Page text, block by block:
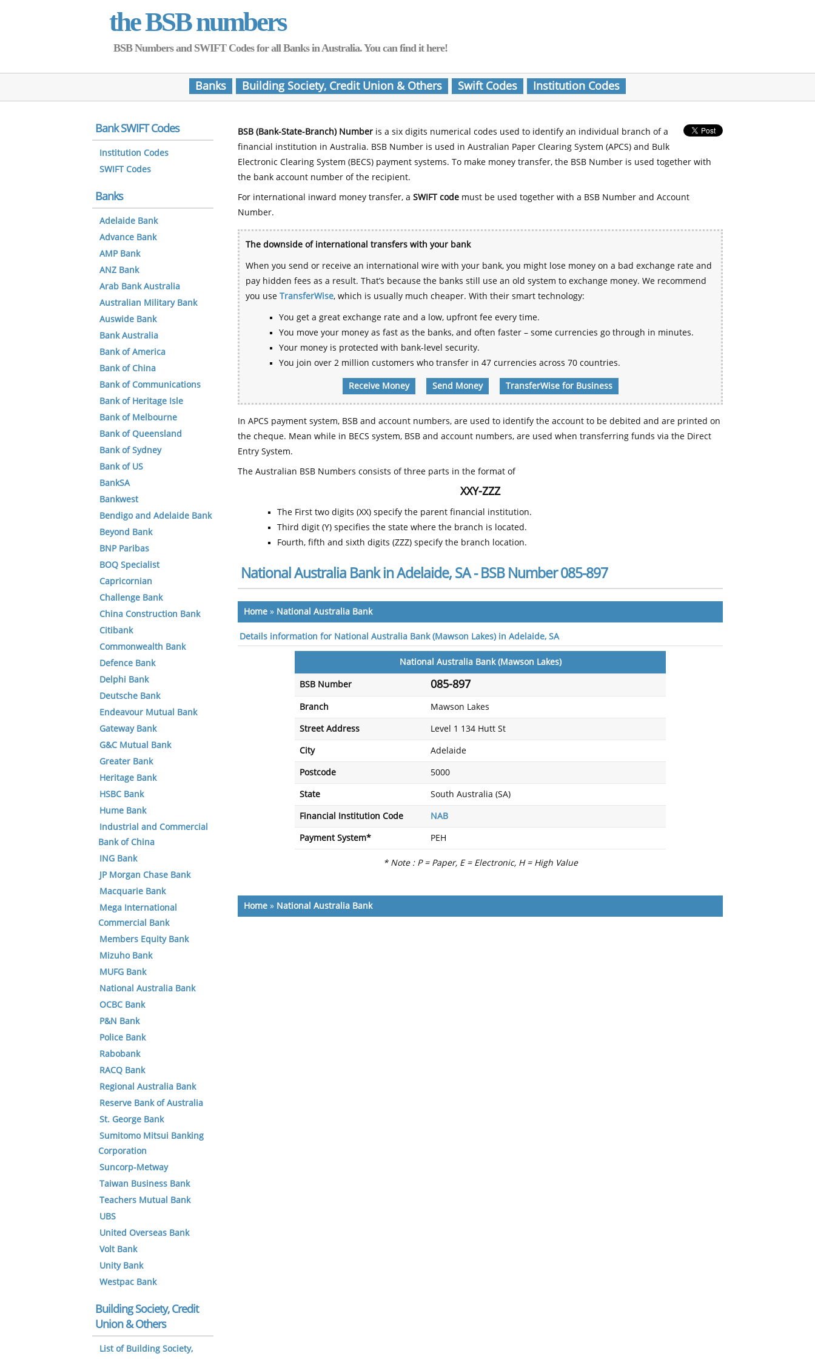
the BSB numbers
BSB Numbers and SWIFT Codes for all Banks in Australia. You can find it here!
Banks Building Society, Credit Union & Others Swift Codes Institution Codes
BSB (Bank-State-Branch) Number is a six digits numerical codes used to identify an individual branch of a
financial institution in Australia. BSB Number is used in Australian Paper Clearing System (APCS) and Bulk
Electronic Clearing System (BECS) payment systems. To make money transfer, the BSB Number is used together with
the bank account number of the recipient.
For international inward money transfer, a SWIFT code must be used together with a BSB Number and Account
Number.
The downside of international transfers with your bank
When you send or receive an international wire with your bank, you might lose money on a bad exchange rate and
pay hidden fees as a result. That’s because the banks still use an old system to exchange money. We recommend
you use TransferWise, which is usually much cheaper. With their smart technology:
You get a great exchange rate and a low, upfront fee every time.
You move your money as fast as the banks, and often faster – some currencies go through in minutes.
Your money is protected with bank-level security.
You join over 2 million customers who transfer in 47 currencies across 70 countries.
Receive Money Send Money TransferWise for Business
In APCS payment system, BSB and account numbers, are used to identify the account to be debited and are printed on
the cheque. Mean while in BECS system, BSB and account numbers, are used when transferring funds via the Direct
Entry System.
The Australian BSB Numbers consists of three parts in the format of
XXY-ZZZ
The First two digits (XX) specify the parent financial institution.
Third digit (Y) specifies the state where the branch is located.
Fourth, fifth and sixth digits (ZZZ) specify the branch location.
National Australia Bank in Adelaide, SA - BSB Number 085-897
Home » National Australia Bank
Details information for National Australia Bank (Mawson Lakes) in Adelaide, SA
National Australia Bank (Mawson Lakes)
BSB Number 085-897
Branch Mawson Lakes
Street Address Level 1 134 Hutt St
City Adelaide
Postcode 5000
State South Australia (SA)
Financial Institution Code NAB
Payment System* PEH
* Note : P = Paper, E = Electronic, H = High Value
Home » National Australia Bank
Bank SWIFT Codes
Institution Codes
SWIFT Codes
Banks
Adelaide Bank
Advance Bank
AMP Bank
ANZ Bank
Arab Bank Australia
Australian Military Bank
Auswide Bank
Bank Australia
Bank of America
Bank of China
Bank of Communications
Bank of Heritage Isle
Bank of Melbourne
Bank of Queensland
Bank of Sydney
Bank of US
BankSA
Bankwest
Bendigo and Adelaide Bank
Beyond Bank
BNP Paribas
BOQ Specialist
Capricornian
Challenge Bank
China Construction Bank
Citibank
Commonwealth Bank
Defence Bank
Delphi Bank
Deutsche Bank
Endeavour Mutual Bank
Gateway Bank
G&C Mutual Bank
Greater Bank
Heritage Bank
HSBC Bank
Hume Bank
Industrial and Commercial
Bank of China
ING Bank
JP Morgan Chase Bank
Macquarie Bank
Mega International
Commercial Bank
Members Equity Bank
Mizuho Bank
MUFG Bank
National Australia Bank
OCBC Bank
P&N Bank
Police Bank
Rabobank
RACQ Bank
Regional Australia Bank
Reserve Bank of Australia
St. George Bank
Sumitomo Mitsui Banking
Corporation
Suncorp-Metway
Taiwan Business Bank
Teachers Mutual Bank
UBS
United Overseas Bank
Volt Bank
Unity Bank
Westpac Bank
Building Society, Credit
Union & Others
List of Building Society,